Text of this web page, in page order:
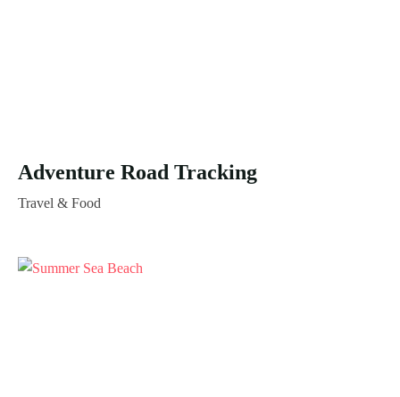
Adventure Road Tracking
Travel & Food